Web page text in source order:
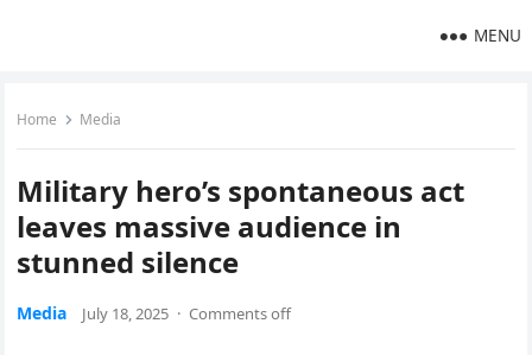
MENU
Home Media
Military hero’s spontaneous act
leaves massive audience in
stunned silence
Media July 18, 2025 · Comments off